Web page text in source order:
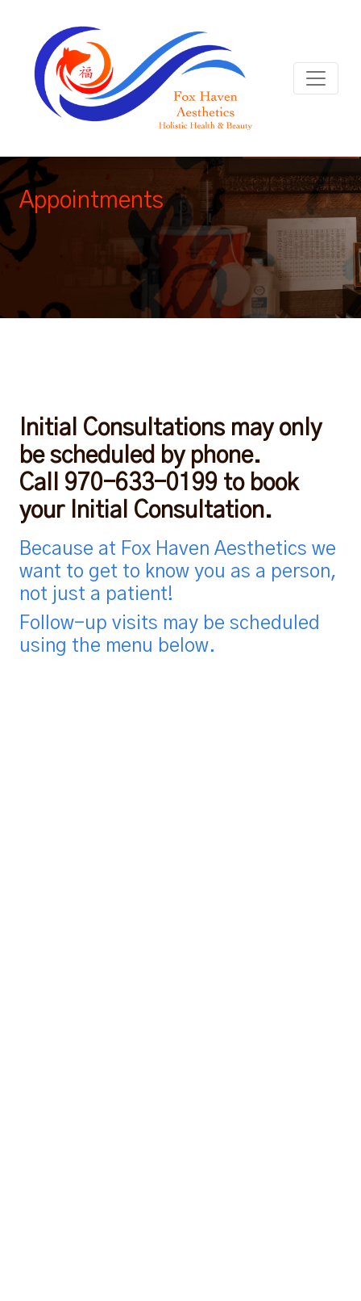
Appointments
Initial Consultations may only
be scheduled by phone.
Call 970-633-0199 to book
your Initial Consultation.
Because at Fox Haven Aesthetics we
want to get to know you as a person,
not just a patient!
Follow-up visits may be scheduled
using the menu below.